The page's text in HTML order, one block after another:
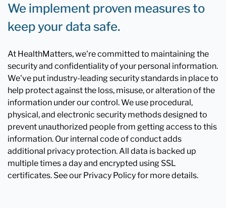
We implement proven measures to
keep your data safe.
At HealthMatters, we're committed to maintaining the
security and confidentiality of your personal information.
We've put industry-leading security standards in place to
help protect against the loss, misuse, or alteration of the
information under our control. We use procedural,
physical, and electronic security methods designed to
prevent unauthorized people from getting access to this
information. Our internal code of conduct adds
additional privacy protection. All data is backed up
multiple times a day and encrypted using SSL
certificates. See our Privacy Policy for more details.